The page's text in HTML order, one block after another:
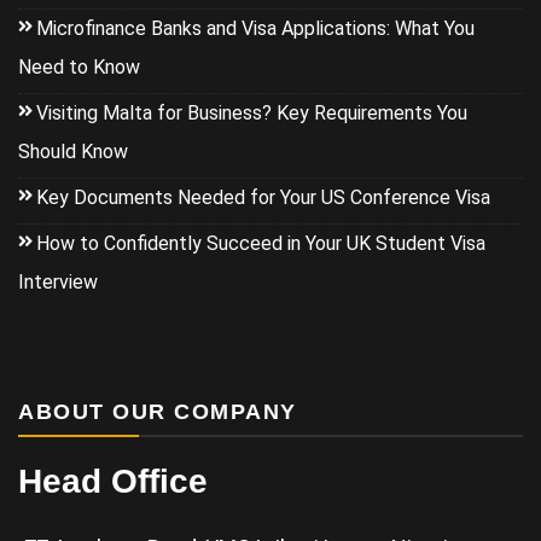
Microfinance Banks and Visa Applications: What You
Need to Know
Visiting Malta for Business? Key Requirements You
Should Know
Key Documents Needed for Your US Conference Visa
How to Confidently Succeed in Your UK Student Visa
Interview
ABOUT OUR COMPANY
Head Office